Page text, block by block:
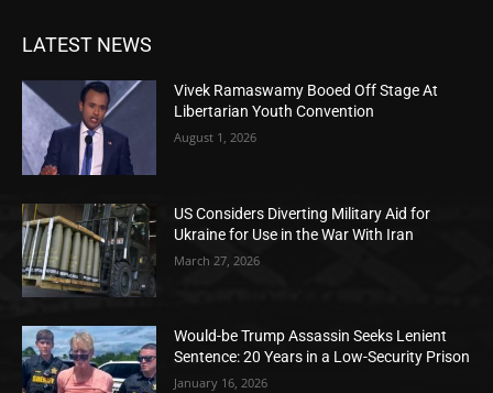
LATEST NEWS
Vivek Ramaswamy Booed Off Stage At
Libertarian Youth Convention
August 1, 2026
US Considers Diverting Military Aid for
Ukraine for Use in the War With Iran
March 27, 2026
Would-be Trump Assassin Seeks Lenient
Sentence: 20 Years in a Low-Security Prison
January 16, 2026